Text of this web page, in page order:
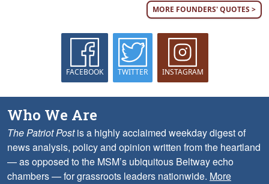
MORE FOUNDERS' QUOTES >
FACEBOOK TWITTER INSTAGRAM
Who We Are
The Patriot Postis a highly acclaimed weekday digest of
news analysis, policy and opinion written from the heartland
— as opposed to the MSM’s ubiquitous Beltway echo
chambers — for grassroots leaders nationwide. More